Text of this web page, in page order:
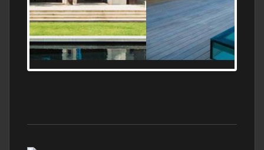
MEDITERRANEAN PROPERTY, WATER
FRONTAGE, WITH HELIPAD